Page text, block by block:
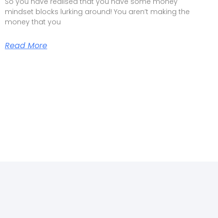
mindset blocks lurking around! You aren’t making the
money that you
Read More